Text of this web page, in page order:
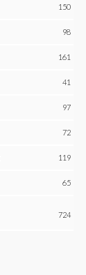
150
98
161
41
97
72
119
65
724